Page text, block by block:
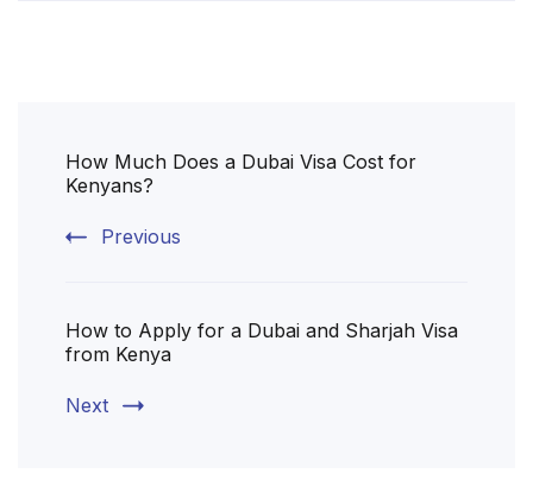
Navigation
How Much Does a Dubai Visa Cost for
Kenyans?
Previous
How to Apply for a Dubai and Sharjah Visa
from Kenya
Next